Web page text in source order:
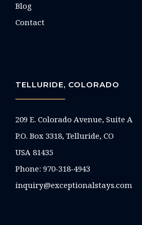
Blog
Contact
TELLURIDE, COLORADO
209 E. Colorado Avenue, Suite A
P.O. Box 3318, Telluride, CO
USA 81435
Phone: 970-318-4943
inquiry@exceptionalstays.com